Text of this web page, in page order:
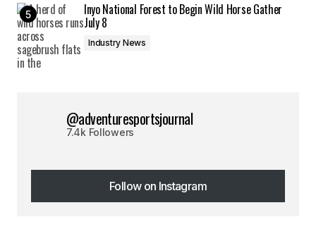
Inyo National Forest to Begin Wild Horse Gather
July 8
Industry News
@adventuresportsjournal
7.4k Followers
Follow on Instagram
Follow on Instagram